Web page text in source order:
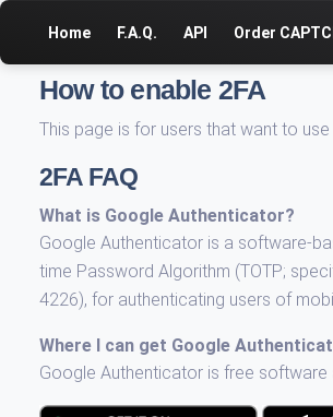
Home F.A.Q. API Order
How to enable 2FA
This page is for users that want to
2FA FAQ
What is Google Authenticator?
Google Authenticator is a software-
time Password Algorithm (TOTP;
4226), for authenticating users of
Where I can get Google
Google Authenticator is free